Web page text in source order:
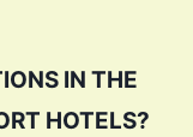
IN THE
HOTELS?